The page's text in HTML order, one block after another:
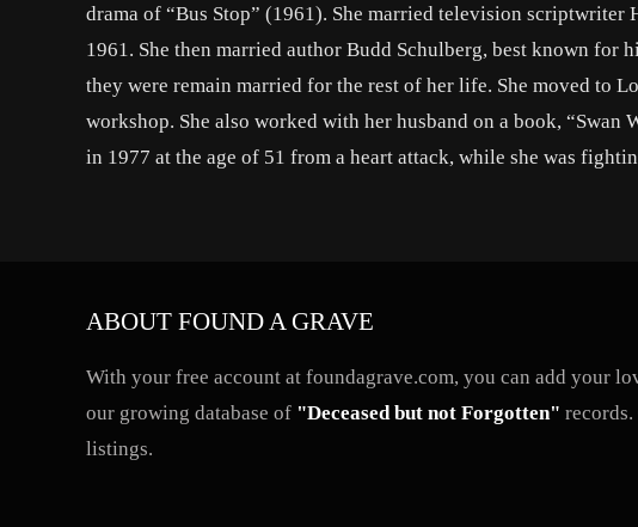
drama of “Bus Stop” (1961). She married television
1961. She then married author Budd Schulberg, best known for
they were remain married for the rest of her life. She moved to
workshop. She also worked with her husband on a book,
in 1977 at the age of 51 from a heart attack, while she was
ABOUT FOUND A GRAVE
With your free account at foundagrave.com, you can add your
our growing database of "Deceased but not Forgotten" records.
listings.